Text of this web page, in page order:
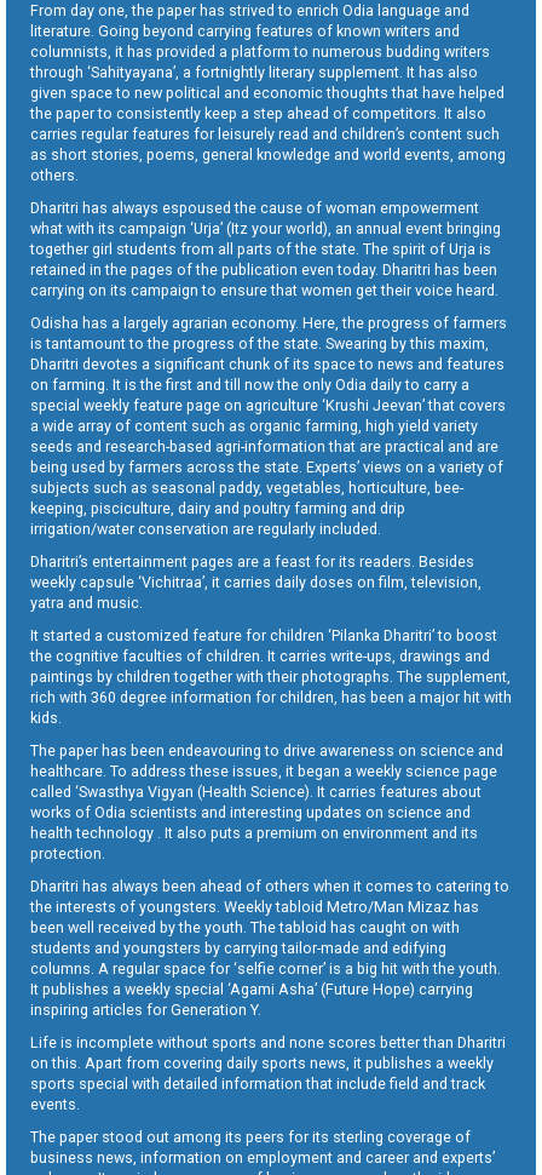
From day one, the paper has strived to enrich Odia language and
literature. Going beyond carrying features of known writers and
columnists, it has provided a platform to numerous budding writers
through ‘Sahityayana’, a fortnightly literary supplement. It has also
given space to new political and economic thoughts that have helped
the paper to consistently keep a step ahead of competitors. It also
carries regular features for leisurely read and children’s content such
as short stories, poems, general knowledge and world events, among
others.
Dharitri has always espoused the cause of woman empowerment
what with its campaign ‘Urja’ (Itz your world), an annual event bringing
together girl students from all parts of the state. The spirit of Urja is
retained in the pages of the publication even today. Dharitri has been
carrying on its campaign to ensure that women get their voice heard.
Odisha has a largely agrarian economy. Here, the progress of farmers
is tantamount to the progress of the state. Swearing by this maxim,
Dharitri devotes a significant chunk of its space to news and features
on farming. It is the first and till now the only Odia daily to carry a
special weekly feature page on agriculture ‘Krushi Jeevan’ that covers
a wide array of content such as organic farming, high yield variety
seeds and research-based agri-information that are practical and are
being used by farmers across the state. Experts’ views on a variety of
subjects such as seasonal paddy, vegetables, horticulture, bee-
keeping, pisciculture, dairy and poultry farming and drip
irrigation/water conservation are regularly included.
Dharitri’s entertainment pages are a feast for its readers. Besides
weekly capsule ‘Vichitraa’, it carries daily doses on film, television,
yatra and music.
It started a customized feature for children ‘Pilanka Dharitri’ to boost
the cognitive faculties of children. It carries write-ups, drawings and
paintings by children together with their photographs. The supplement,
rich with 360 degree information for children, has been a major hit with
kids.
The paper has been endeavouring to drive awareness on science and
healthcare. To address these issues, it began a weekly science page
called ‘Swasthya Vigyan (Health Science). It carries features about
works of Odia scientists and interesting updates on science and
health technology . It also puts a premium on environment and its
protection.
Dharitri has always been ahead of others when it comes to catering to
the interests of youngsters. Weekly tabloid Metro/Man Mizaz has
been well received by the youth. The tabloid has caught on with
students and youngsters by carrying tailor-made and edifying
columns. A regular space for ‘selfie corner’ is a big hit with the youth.
It publishes a weekly special ‘Agami Asha’ (Future Hope) carrying
inspiring articles for Generation Y.
Life is incomplete without sports and none scores better than Dharitri
on this. Apart from covering daily sports news, it publishes a weekly
sports special with detailed information that include field and track
events.
The paper stood out among its peers for its sterling coverage of
business news, information on employment and career and experts’